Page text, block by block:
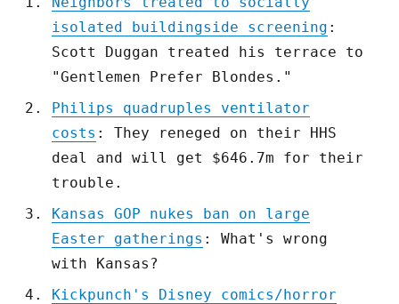
isolated buildingside screening :
Scott Duggan treated his terrace to
"Gentlemen Prefer Blondes."
Philips quadruples ventilator
costs : They reneged on their HHS
deal and will get $646.7m for their
trouble.
Kansas GOP nukes ban on large
Easter gatherings : What's wrong
with Kansas?
Kickpunch's Disney comics/horror